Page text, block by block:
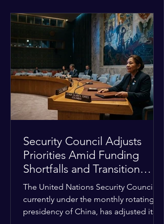
along the Black Sea. For a while,
international deals kept grain ships
moving safely. Now? That safety net is
completely gone. The Global Impact:
This isn't just a regional issue. Millions
of people across North Africa
Security Council Adjusts
Priorities Amid Funding
Shortfalls and Transition
Framework
The United Nations Security Council,
currently under the monthly rotating
presidency of China, has adjusted its